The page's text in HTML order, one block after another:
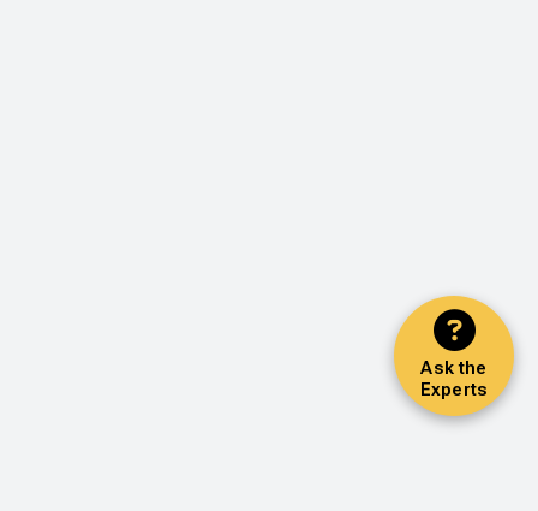
Ask the
Experts